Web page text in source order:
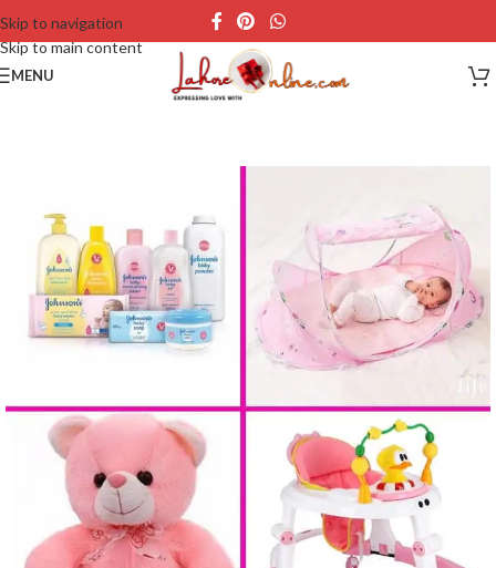
Skip to navigation
Skip to main content
MENU